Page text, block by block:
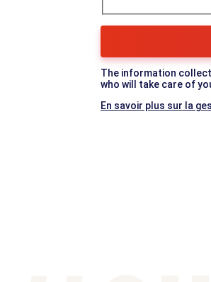
The information
who will take care of
En savoir plus sur la